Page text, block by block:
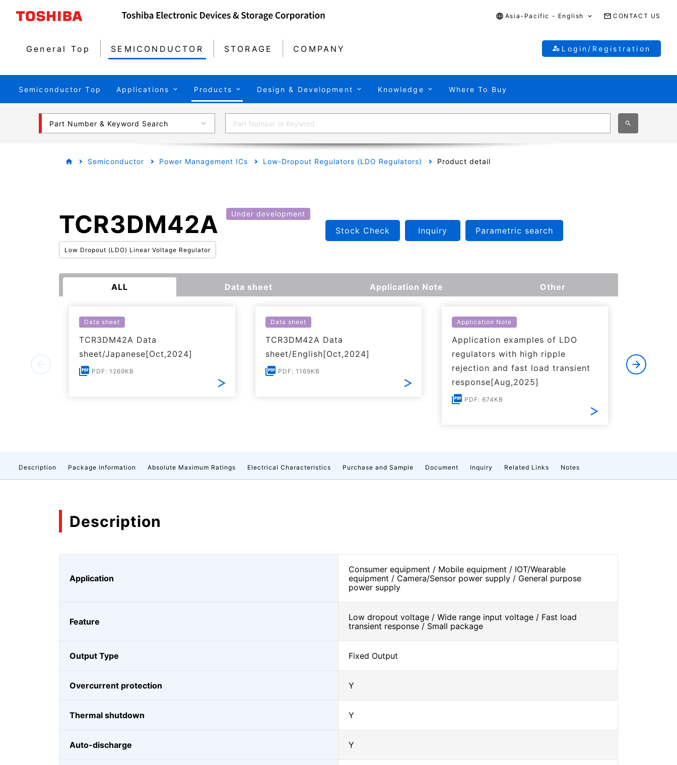
Asia-Pacific - English CONTACT US
General Top SEMICONDUCTOR STORAGE COMPANY Login/Registration
Semiconductor Top Applications Products Design & Development Knowledge Where To Buy
Part Number & Keyword Search
Semiconductor Power Management ICs Low-Dropout Regulators (LDO Regulators) Product detail
TCR3DM42A Under development
Low Dropout (LDO) Linear Voltage Regulator
Stock Check Inquiry Parametric search
ALL Data sheet Application Note Other
Data sheet
TCR3DM42A Data
sheet/Japanese[Oct,2024]
PDF: 1269KB
Data sheet
TCR3DM42A Data
sheet/English[Oct,2024]
PDF: 1169KB
Application Note
Application examples of LDO
regulators with high ripple
rejection and fast load transient
response[Aug,2025]
PDF: 674KB
Description Package Information Absolute Maximum Ratings Electrical Characteristics Purchase and Sample Document Inquiry Related Links Notes
Description
Application
Consumer equipment / Mobile equipment / IOT/Wearable
equipment / Camera/Sensor power supply / General purpose
power supply
Feature
Low dropout voltage / Wide range input voltage / Fast load
transient response / Small package
Output Type Fixed Output
Overcurrent protection Y
Thermal shutdown Y
Auto-discharge Y